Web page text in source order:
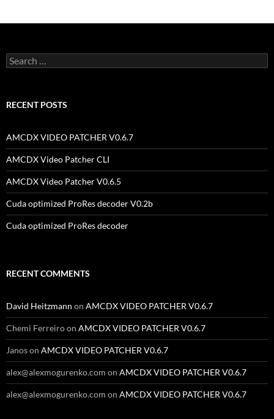
Search
for:
RECENT POSTS
AMCDX VIDEO PATCHER V0.6.7
AMCDX Video Patcher CLI
AMCDX Video Patcher V0.6.5
Cuda optimized ProRes decoder V0.2b
Cuda optimized ProRes decoder
RECENT COMMENTS
David Heitzmann on AMCDX VIDEO PATCHER V0.6.7
Chemi Ferreiroon AMCDX VIDEO PATCHER V0.6.7
Janoson AMCDX VIDEO PATCHER V0.6.7
alex@alexmogurenko.com on AMCDX VIDEO PATCHER V0.6.7
alex@alexmogurenko.com on AMCDX VIDEO PATCHER V0.6.7